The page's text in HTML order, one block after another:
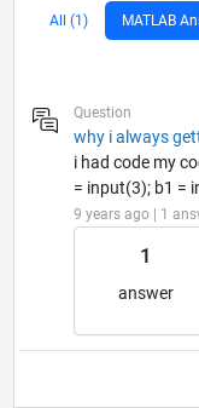
All (1) MATLAB
Question
why i always
i had code my
= input(3); b1 =
9 years ago | 1
1
answer